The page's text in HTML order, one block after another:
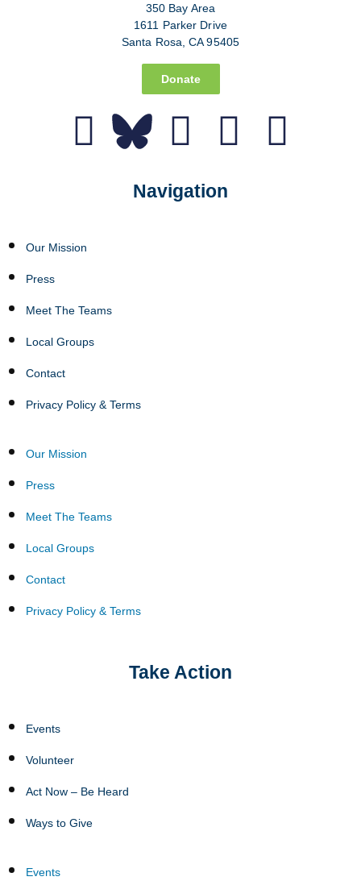
350 Bay Area
1611 Parker Drive
Santa Rosa, CA 95405
Donate
Navigation
Our Mission
Press
Meet The Teams
Local Groups
Contact
Privacy Policy & Terms
Our Mission
Press
Meet The Teams
Local Groups
Contact
Privacy Policy & Terms
Take Action
Events
Volunteer
Act Now – Be Heard
Ways to Give
Events